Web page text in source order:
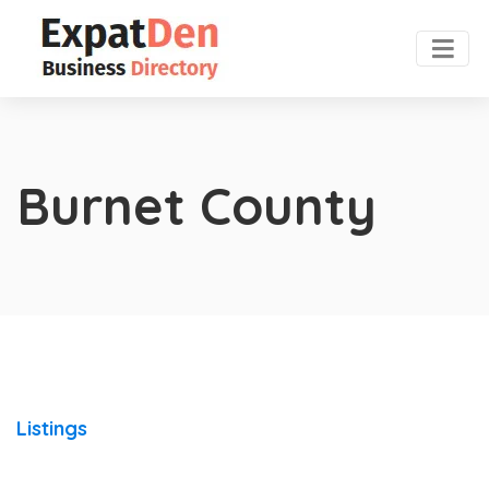
Burnet County
Listings